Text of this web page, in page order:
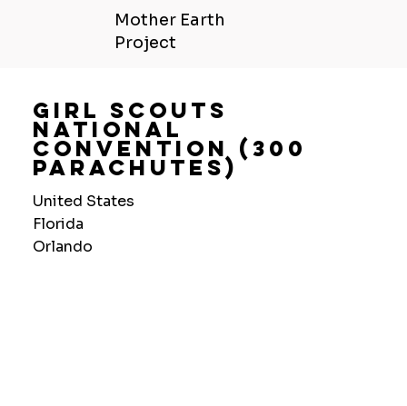
Mother Earth
Project
Girl Scouts
National
Convention (300
Parachutes)
United States
Florida
Orlando